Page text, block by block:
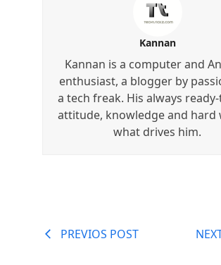
Kannan
Kannan is a computer and
enthusiast, a blogger by
a tech freak. His always
attitude, knowledge and hard
what drives him.
PREVIOS POST